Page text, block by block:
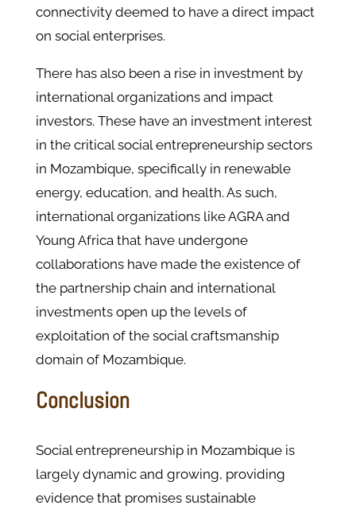
connectivity deemed to have a direct impact
on social enterprises.
There has also been a rise in investment by
international organizations and impact
investors. These have an investment interest
in the critical social entrepreneurship sectors
in Mozambique, specifically in renewable
energy, education, and health. As such,
international organizations like AGRA and
Young Africa that have undergone
collaborations have made the existence of
the partnership chain and international
investments open up the levels of
exploitation of the social craftsmanship
domain of Mozambique.
Conclusion
Social entrepreneurship in Mozambique is
largely dynamic and growing, providing
evidence that promises sustainable